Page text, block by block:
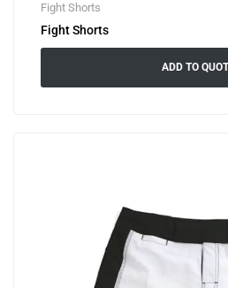
Fight Shorts
Fight Shorts
ADD TO